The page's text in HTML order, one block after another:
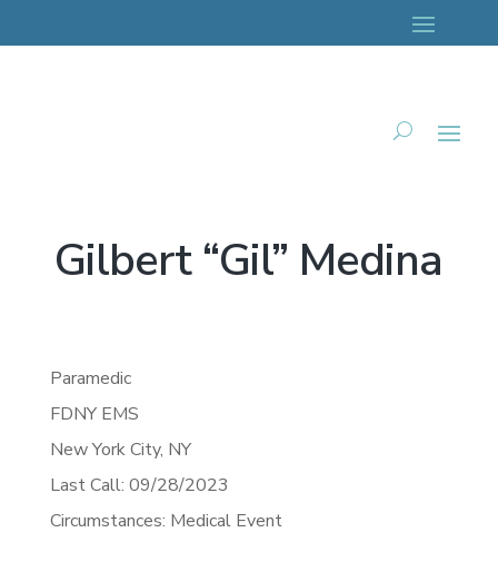
Gilbert “Gil” Medina
Paramedic
FDNY EMS
New York City, NY
Last Call: 09/28/2023
Circumstances: Medical Event